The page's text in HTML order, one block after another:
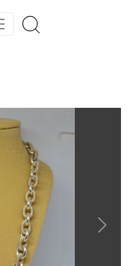
Next